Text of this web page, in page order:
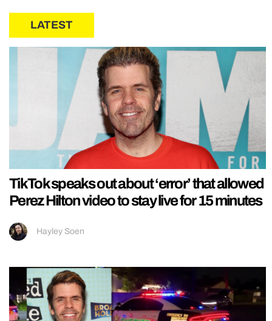
LATEST
TikTok speaks out about ‘error’ that allowed
Perez Hilton video to stay live for 15 minutes
Hayley Soen